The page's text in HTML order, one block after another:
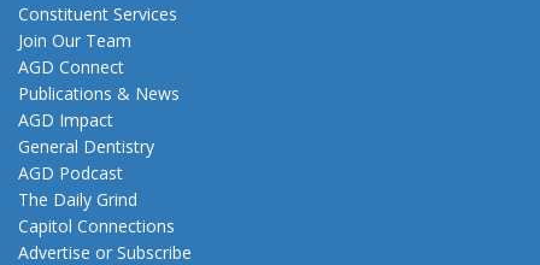
Constituent Services
Join Our Team
AGD Connect
Publications & News
AGD Impact
General Dentistry
AGD Podcast
The Daily Grind
Capitol Connections
Advertise or Subscribe